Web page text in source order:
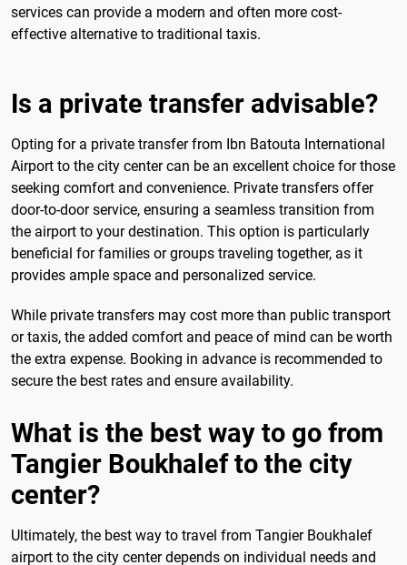
services can provide a modern and often more cost-
effective alternative to traditional taxis.
Is a private transfer advisable?
Opting for a private transfer from Ibn Batouta International
Airport to the city center can be an excellent choice for those
seeking comfort and convenience. Private transfers offer
door-to-door service, ensuring a seamless transition from
the airport to your destination. This option is particularly
beneficial for families or groups traveling together, as it
provides ample space and personalized service.
While private transfers may cost more than public transport
or taxis, the added comfort and peace of mind can be worth
the extra expense. Booking in advance is recommended to
secure the best rates and ensure availability.
What is the best way to go from
Tangier Boukhalef to the city
center?
Ultimately, the best way to travel from Tangier Boukhalef
airport to the city center depends on individual needs and